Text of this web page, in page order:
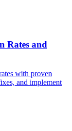
Rates and
with proven
and implement